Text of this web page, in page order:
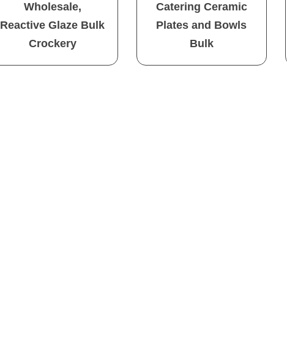
Wholesale,
Reactive Glaze Bulk
Crockery
Catering Ceramic
Plates and Bowls
Bulk